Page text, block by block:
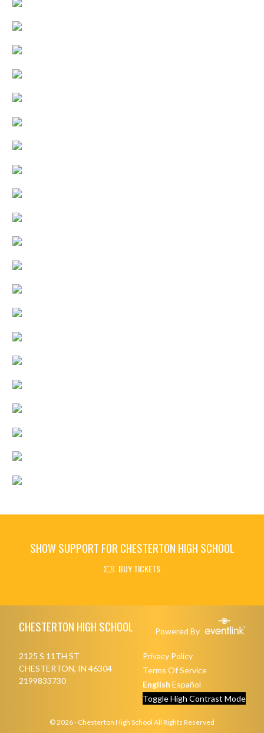
SHOW SUPPORT FOR CHESTERTON HIGH SCHOOL
BUY TICKETS
CHESTERTON HIGH SCHOOL Powered By
2125 S 11TH ST
CHESTERTON, IN 46304
2199833730
Privacy Policy
Terms Of Service
English Español
Toggle High Contrast Mode
© 2026 - Chesterton High School All Rights Reserved